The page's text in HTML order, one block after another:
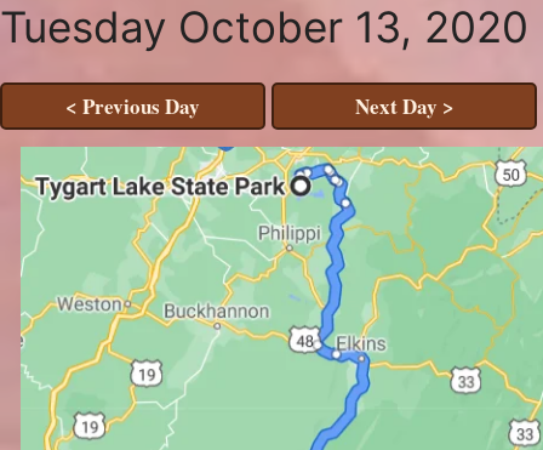
Tuesday October 13, 2020
< Previous Day Next Day >